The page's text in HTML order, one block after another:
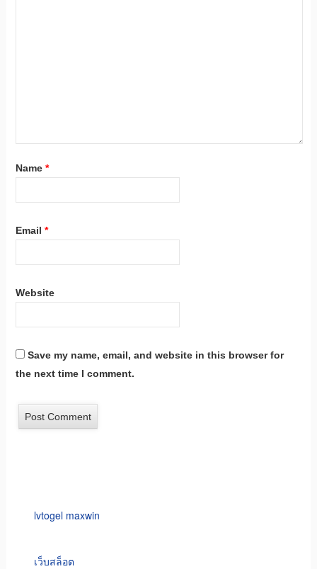
Name *
Email *
Website
Save my name, email, and website in this browser for
the next time I comment.
lvtogel maxwin
เว็บสล็อต